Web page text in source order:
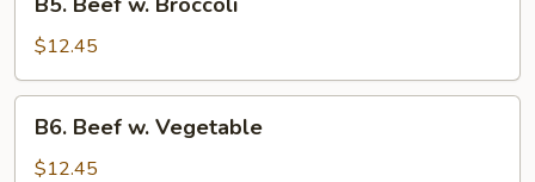
Beef
Broccoli
$12.45
Beef
B6. Beef w. Vegetable
$12.45